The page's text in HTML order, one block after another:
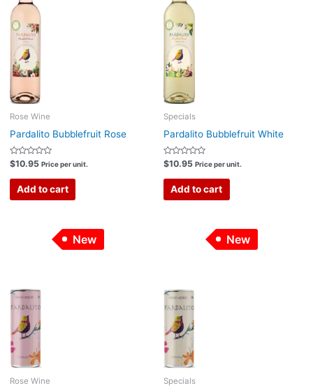
Rose Wine
Pardalito Bubblefruit Rose
Rated
0
out
$10.95 Price per unit.
Add to cart
Specials
Pardalito Bubblefruit White
Rated
0
out
$10.95 Price per unit.
Add to cart
New
Rose Wine
New
Specials